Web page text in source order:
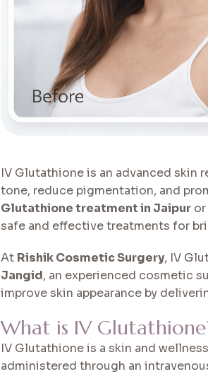
IV Glutathione is an advanced skin
tone, reduce pigmentation, and
Glutathione treatment in Jaipur or
safe and effective treatments for
At Rishik Cosmetic Surgery, IV
Jangid, an experienced cosmetic
improve skin appearance by
What is IV
IV Glutathione is a skin and
administered through an